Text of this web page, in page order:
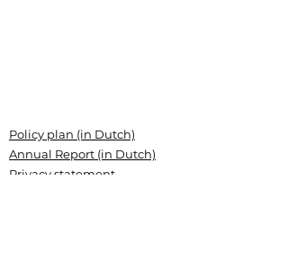
Policy plan (in Dutch)
Annual Report (in Dutch)
Privacy statement